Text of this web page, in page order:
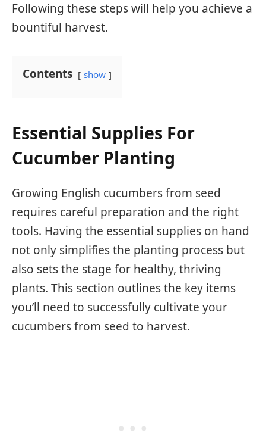
Following these steps will help you achieve a
bountiful harvest.
Contents show
Essential Supplies For
Cucumber Planting
Growing English cucumbers from seed
requires careful preparation and the right
tools. Having the essential supplies on hand
not only simplifies the planting process but
also sets the stage for healthy, thriving
plants. This section outlines the key items
you’ll need to successfully cultivate your
cucumbers from seed to harvest.